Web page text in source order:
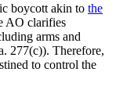
boycott akin to the
AO clarifies
arms and
277(c)). Therefore,
to control the